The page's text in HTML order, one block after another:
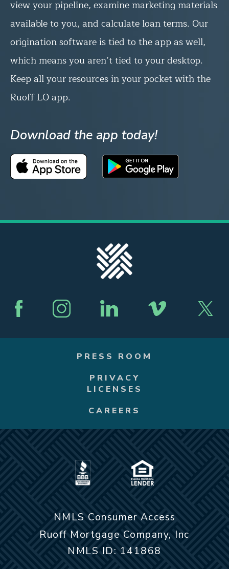
view your pipeline, examine marketing materials
available to you, and calculate loan terms. Our
origination software is tied to the app as well,
which means you aren’t tied to your desktop.
Keep all your resources in your pocket with the
Ruoff LO app.
Download the app today!
PRESS ROOM
PRIVACY
LICENSES
CAREERS
NMLS Consumer Access
Ruoff Mortgage Company, Inc
NMLS ID: 141868